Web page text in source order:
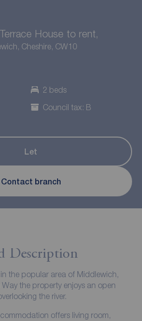
House to rent,
Cheshire, CW10
2 beds
Council tax: B
Let
Contact branch
Description
the popular area of Middlewich,
the property enjoys an open
the river.
offers living room,